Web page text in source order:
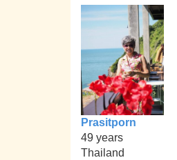
Prasitporn
49 years
Thailand